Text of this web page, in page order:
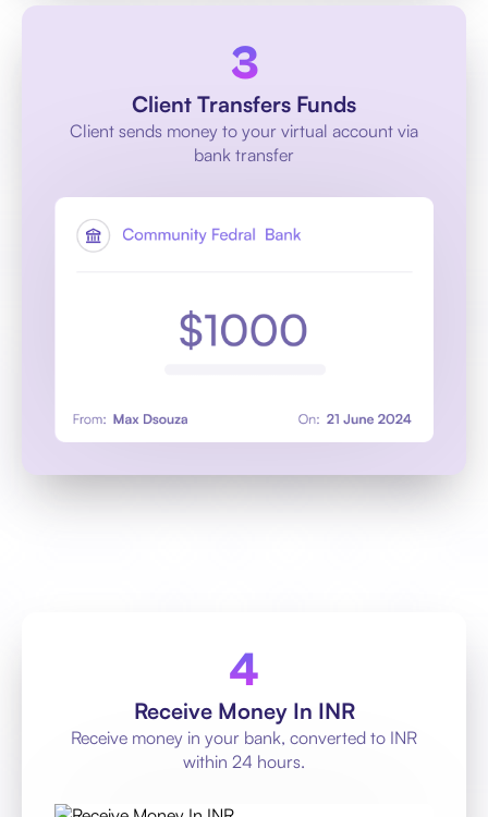
Client Transfers Funds
Client sends money to your virtual account via
bank transfer
Receive Money In INR
Receive money in your bank, converted to INR
within 24 hours.